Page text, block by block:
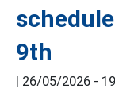
9th
| 26/05/2026 -